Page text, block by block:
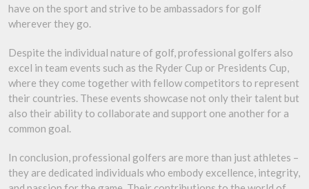
have on the sport and strive to be ambassadors for golf
wherever they go.
Despite the individual nature of golf, professional golfers also
excel in team events such as the Ryder Cup or Presidents Cup,
where they come together with fellow competitors to represent
their countries. These events showcase not only their talent but
also their ability to collaborate and support one another for a
common goal.
In conclusion, professional golfers are more than just athletes –
they are dedicated individuals who embody excellence, integrity,